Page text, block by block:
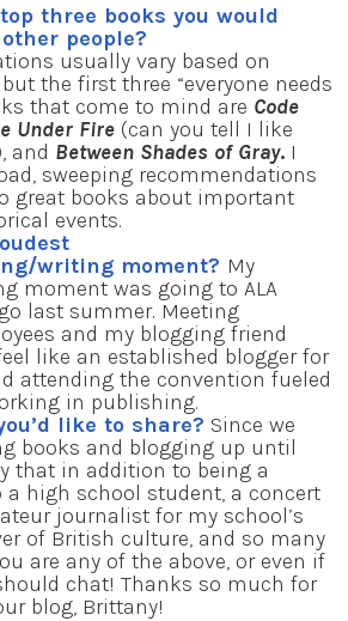
three books you would
people?
usually vary based on
the first three “everyone needs
that come to mind are Code
Under Fire (can you tell I like
and Between Shades of Gray. I
sweeping recommendations
great books about important
events.
writing moment? My
moment was going to ALA
last summer. Meeting
and my blogging friend
like an established blogger for
attending the convention fueled
in publishing.
like to share? Since we
books and blogging up until
that in addition to being a
a high school student, a concert
journalist for my school’s
of British culture, and so many
are any of the above, or even if
chat! Thanks so much for
blog, Brittany!